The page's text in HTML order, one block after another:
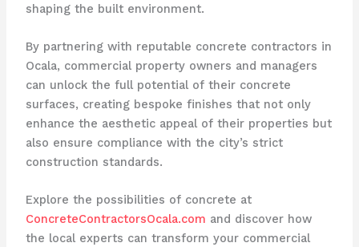
shaping the built environment.
By partnering with reputable concrete contractors in
Ocala, commercial property owners and managers
can unlock the full potential of their concrete
surfaces, creating bespoke finishes that not only
enhance the aesthetic appeal of their properties but
also ensure compliance with the city’s strict
construction standards.
Explore the possibilities of concrete at
ConcreteContractorsOcala.com and discover how
the local experts can transform your commercial